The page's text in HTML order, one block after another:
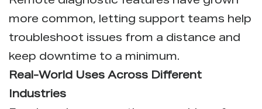
more common, letting support teams help
troubleshoot issues from a distance and
keep downtime to a minimum.
Real-World Uses Across Different
Industries